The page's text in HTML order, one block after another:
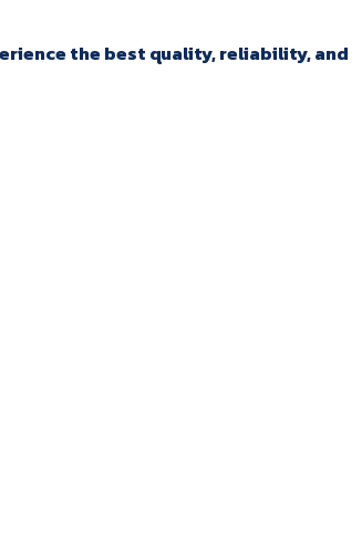
the best quality, reliability, and